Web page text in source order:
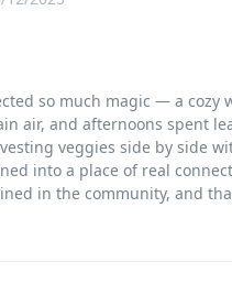
so much magic — a cozy
air, and afternoons spent
veggies side by side
into a place of real
in the community, and